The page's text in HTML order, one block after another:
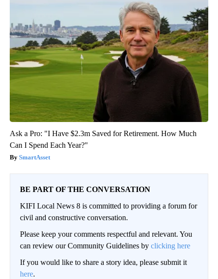
Ask a Pro: "I Have $2.3m Saved for Retirement. How Much
Can I Spend Each Year?"
SmartAsset
BE PART OF THE CONVERSATION
KIFI Local News 8 is committed to providing a forum for
civil and constructive conversation.
Please keep your comments respectful and relevant. You
can review our Community Guidelines by clicking here
If you would like to share a story idea, please submit it
here.